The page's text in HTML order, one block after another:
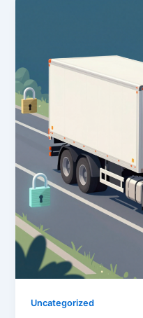
Uncategorized